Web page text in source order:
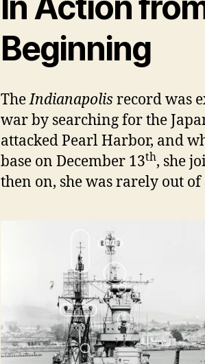
Beginning
TheIndianapolis record was
war by searching for the
attacked Pearl Harbor, and
base on December 13th, she
then on, she was rarely out of